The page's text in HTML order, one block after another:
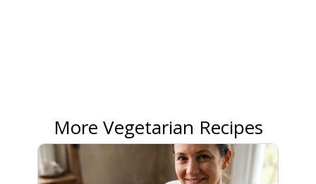
More Vegetarian Recipes